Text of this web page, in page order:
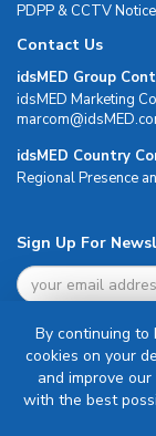
PDPP & CCTV
Contact Us
idsMED Group
idsMED Marketing
idsMED Country
Regional Presence
Sign Up For
Terms & Conditions
By continuing
cookies on your
and improve
with the best